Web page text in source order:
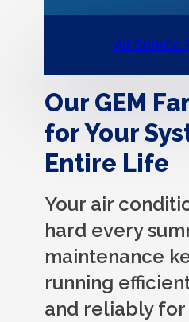
All Service
Our GEM
for Your
Entire Life
Your air
hard every
maintenance
running
and reliably for